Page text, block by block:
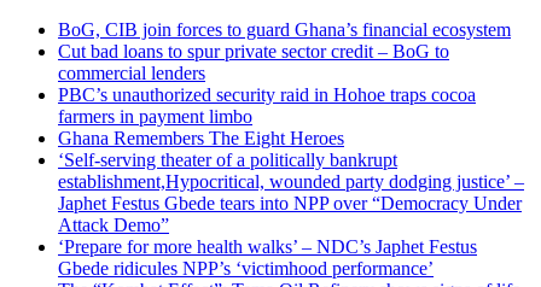
BoG, CIB join forces to guard Ghana’s financial ecosystem
Cut bad loans to spur private sector credit – BoG to
commercial lenders
PBC’s unauthorized security raid in Hohoe traps cocoa
farmers in payment limbo
Ghana Remembers The Eight Heroes
‘Self-serving theater of a politically bankrupt
establishment,Hypocritical, wounded party dodging justice’ –
Japhet Festus Gbede tears into NPP over “Democracy Under
Attack Demo”
‘Prepare for more health walks’ – NDC’s Japhet Festus
Gbede ridicules NPP’s ‘victimhood performance’